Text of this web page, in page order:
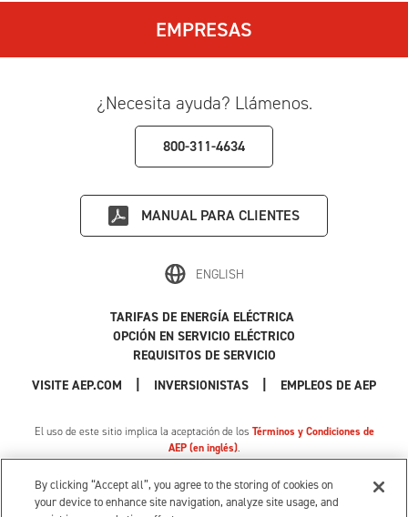
EMPRESAS
¿Necesita ayuda? Llámenos.
800-311-4634
MANUAL PARA CLIENTES
ENGLISH
VISITE AEP.COM INVERSIONISTAS EMPLEOS DE AEP
|
TARIFAS DE ENERGÍA ELÉCTRICA
OPCIÓN EN SERVICIO ELÉCTRICO
REQUISITOS DE SERVICIO
El uso de este sitio implica la aceptación de los Términos y Condiciones de
AEP (en inglés).
Política de Privacidad
| Tarifa de privacidad de MI |
Cookie Settings
|
Sus opciones de privacidad
© 1996-2026 American Electric Power. Todos los Derechos Reservados.
By clicking “Accept all”, you agree to the storing of cookies on
your device to enhance site navigation, analyze site usage, and